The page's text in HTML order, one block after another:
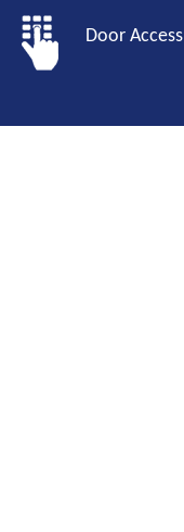
Door Access